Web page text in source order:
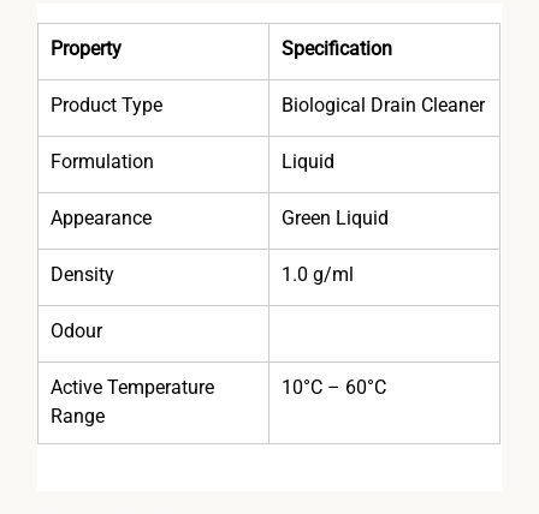
Property Specification
Product Type Biological Drain Cleaner
Formulation Liquid
Appearance Green Liquid
Density 1.0 g/ml
Odour
Active Temperature
Range
10°C – 60°C